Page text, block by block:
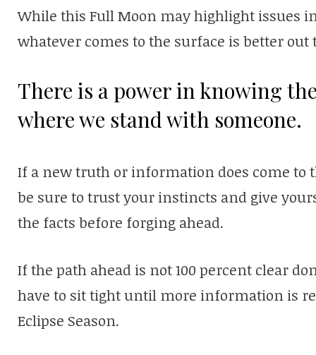
While this Full Moon may highlight issues
whatever comes to the surface is better out
There is a power in knowing
where we stand with someone.
If a new truth or information does come to
be sure to trust your instincts and give
the facts before forging ahead.
If the path ahead is not 100 percent clear
have to sit tight until more information is
Eclipse Season.